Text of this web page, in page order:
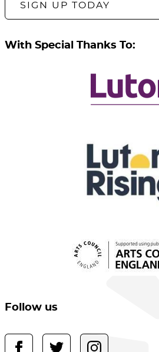
SIGN UP TODAY
With Special Thanks To:
Follow us